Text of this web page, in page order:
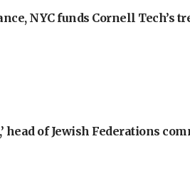
NYC funds Cornell Tech’s
head of Jewish Federations